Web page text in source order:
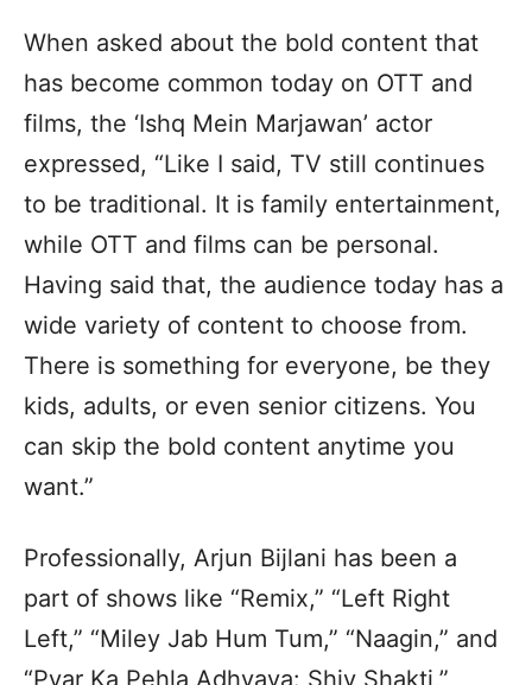
When asked about the bold content that
has become common today on OTT and
films, the ‘Ishq Mein Marjawan’ actor
expressed, “Like I said, TV still continues
to be traditional. It is family entertainment,
while OTT and films can be personal.
Having said that, the audience today has a
wide variety of content to choose from.
There is something for everyone, be they
kids, adults, or even senior citizens. You
can skip the bold content anytime you
want.”
Professionally, Arjun Bijlani has been a
part of shows like “Remix,” “Left Right
Left,” “Miley Jab Hum Tum,” “Naagin,” and
“Pyar Ka Pehla Adhyaya: Shiv Shakti,”